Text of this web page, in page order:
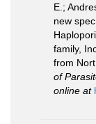
E.;
new
family,
from
of
online at